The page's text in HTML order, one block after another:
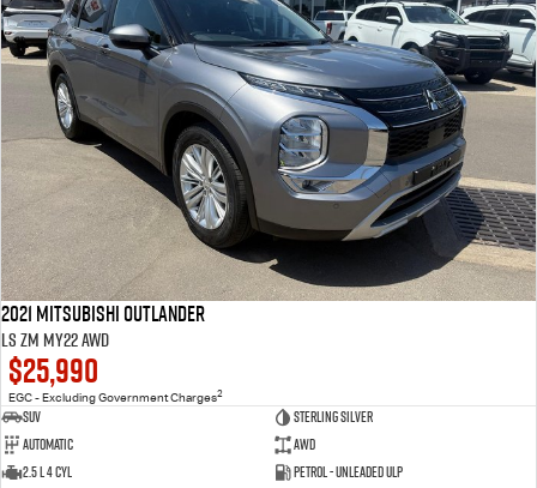
2021 Mitsubishi Outlander
LS ZM MY22 AWD
$25,990
EGC - Excluding Government Charges2
SUV
Sterling Silver
Automatic
AWD
2.5 L 4 Cyl
Petrol - Unleaded ULP